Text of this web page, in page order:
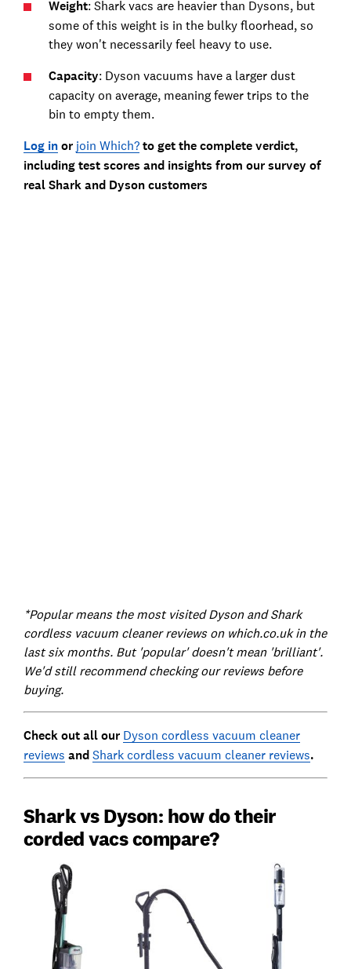
Weight: Shark vacs are heavier than Dysons, but
some of this weight is in the bulky floorhead, so
they won't necessarily feel heavy to use.
Capacity: Dyson vacuums have a larger dust
capacity on average, meaning fewer trips to the
bin to empty them.
Log inor join Which?to get the complete verdict,
including test scores and insights from our survey of
real Shark and Dyson customers
*Popular means the most visited Dyson and Shark
cordless vacuum cleaner reviews on which.co.uk in the
last six months. But 'popular' doesn't mean 'brilliant'.
We'd still recommend checking our reviews before
buying.
Check out all our Dyson cordless vacuum cleaner
reviews and Shark cordless vacuum cleaner reviews.
Shark vs Dyson: how do their
corded vacs compare?